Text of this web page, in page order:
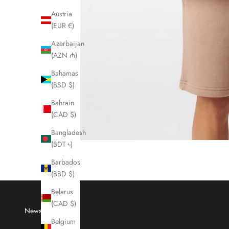
Austria
(EUR €)
Azerbaijan
(AZN ₼)
Bahamas
(BSD $)
Bahrain
(CAD $)
Bangladesh
(BDT ৳)
Barbados
(BBD $)
Belarus
(CAD $)
Belgium
Newsletter